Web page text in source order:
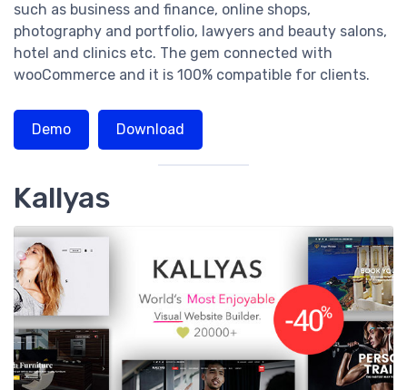
such as business and finance, online shops,
photography and portfolio, lawyers and beauty salons,
hotel and clinics etc. The gem connected with
wooCommerce and it is 100% compatible for clients.
Demo Download
Kallyas